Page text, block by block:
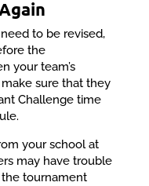
to be revised,
the
your team’s
sure that they
Challenge time
your school at
may have trouble
the tournament